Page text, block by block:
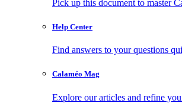
Pick up this document to master
Help Center
Find answers to your questions
Calaméo Mag
Explore our articles and refine